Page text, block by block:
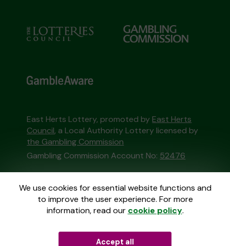
We use cookies for essential website functions and
to improve the user experience. For more
information, read our cookie policy.
Accept all
East Herts Lottery, promoted by East Herts
Council, a Local Authority Lottery licensed by
the Gambling Commission
Gambling Commission Account No: 52476
This website is administered by Gatherwell, an
External Lottery Manager licensed and
regulated in Great Britain bythe Gambling
Commissionunder Account No36893.
GatherwellanExternal Lottery